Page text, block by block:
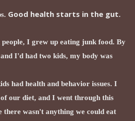
Good health starts in the gut.
I grew up eating junk food. By
I'd had two kids, my body was
had health and behavior issues. I
our diet, and I went through this
there wasn't anything we could eat